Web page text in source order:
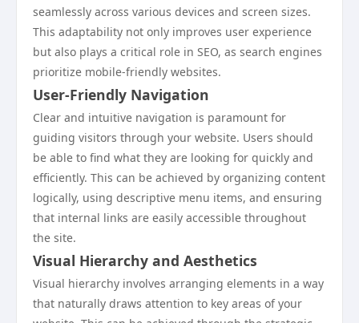
seamlessly across various devices and screen sizes.
This adaptability not only improves user experience
but also plays a critical role in SEO, as search engines
prioritize mobile-friendly websites.
User-Friendly Navigation
Clear and intuitive navigation is paramount for
guiding visitors through your website. Users should
be able to find what they are looking for quickly and
efficiently. This can be achieved by organizing content
logically, using descriptive menu items, and ensuring
that internal links are easily accessible throughout
the site.
Visual Hierarchy and Aesthetics
Visual hierarchy involves arranging elements in a way
that naturally draws attention to key areas of your